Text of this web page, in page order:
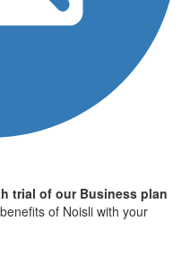
trial of our Business plan
of Noisli with your